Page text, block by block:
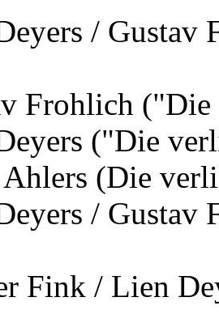
/
Frohlich
("Die
(Die
/
Fink / Lien